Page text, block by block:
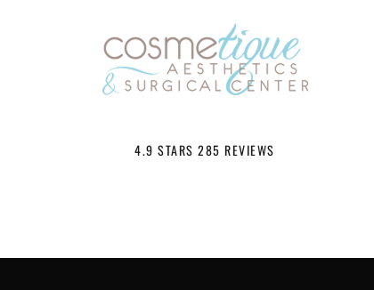
4.9 STARS 285 REVIEWS